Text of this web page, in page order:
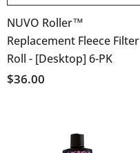
NUVO Roller™
Replacement Fleece Filter
Roll - [Desktop] 6-PK
$36.00